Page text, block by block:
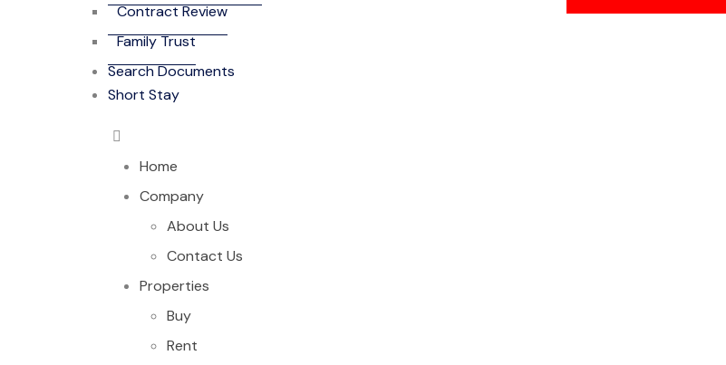
Contract Review
Family Trust
Search Documents
Short Stay
Home
Company
About Us
Contact Us
Properties
Buy
Rent